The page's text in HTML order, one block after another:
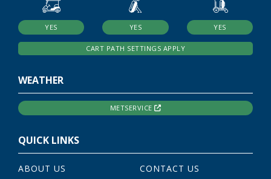
YES YES YES
CART PATH SETTINGS APPLY
WEATHER
METSERVICE
QUICK LINKS
ABOUT US
CONTACT US